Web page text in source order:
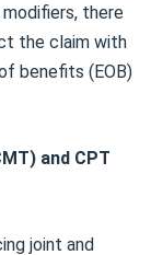
there
the claim with
benefits (EOB)
and CPT
joint and